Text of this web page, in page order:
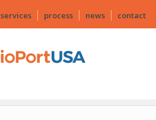
services process news contact